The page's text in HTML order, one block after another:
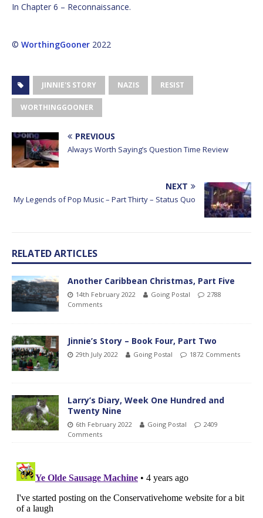
In Chapter 6 – Reconnaissance.
© WorthingGooner 2022
JINNIE'S STORY NAZIS RESIST
WORTHINGGOONER
PREVIOUS
Always Worth Saying’s Question Time Review
NEXT
My Legends of Pop Music – Part Thirty – Status Quo
RELATED ARTICLES
Another Caribbean Christmas, Part Five
14th February 2022 Going Postal
2788
Comments
Jinnie’s Story – Book Four, Part Two
29th July 2022 Going Postal 1872 Comments
Larry’s Diary, Week One Hundred and
Twenty Nine
6th February 2022 Going Postal
2409
Comments